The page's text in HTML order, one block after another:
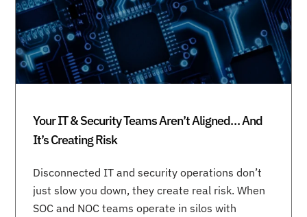
Your IT & Security Teams Aren’t Aligned… And
It’s Creating Risk
Disconnected IT and security operations don’t
just slow you down, they create real risk. When
SOC and NOC teams operate in silos with